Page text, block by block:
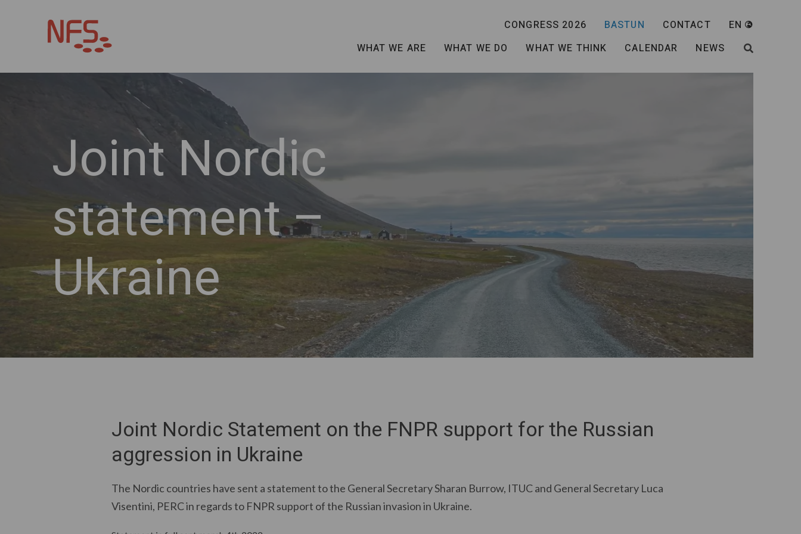
CONGRESS 2026 BASTUN CONTACT
EN
WHAT WE ARE
WHAT WE DO WHAT WE THINK CALENDAR NEWS
SEARCH
Joint Nordic
statement –
Ukraine
Joint Nordic Statement on the FNPR support for the Russian
aggression in Ukraine
The Nordic countries have sent a statement to the General Secretary Sharan Burrow, ITUC and General Secretary Luca
Visentini, PERC in regards to FNPR support of the Russian invasion in Ukraine.